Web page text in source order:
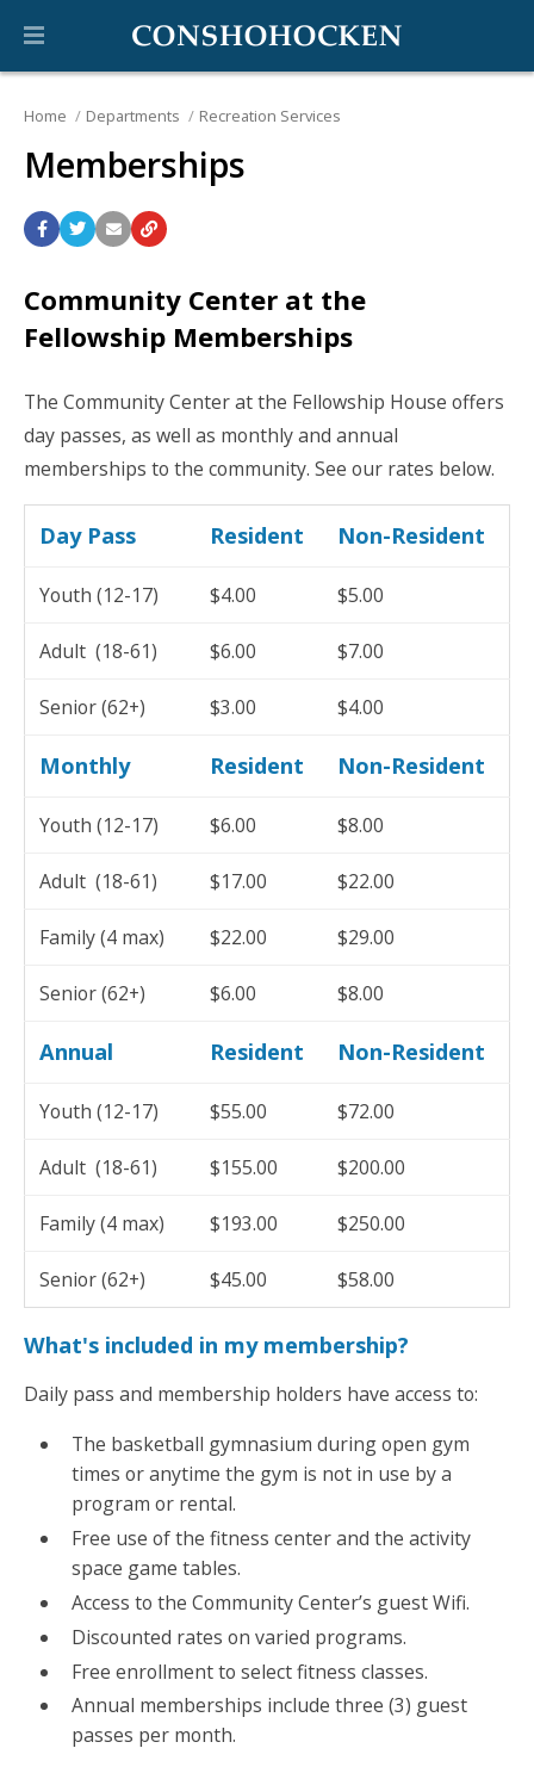
Home Departments Recreation Services
Memberships
Community Center at the
Fellowship Memberships
The Community Center at the Fellowship House offers
day passes, as well as monthly and annual
memberships to the community. See our rates below.
Day Pass Resident Non-Resident
Youth (12-17) $4.00 $5.00
Adult (18-61) $6.00 $7.00
Senior (62+) $3.00 $4.00
Monthly Resident Non-Resident
Youth (12-17) $6.00 $8.00
Adult (18-61) $17.00 $22.00
Family (4 max) $22.00 $29.00
Senior (62+) $6.00 $8.00
Annual Resident Non-Resident
Youth (12-17) $55.00 $72.00
Adult (18-61) $155.00 $200.00
Family (4 max) $193.00 $250.00
Senior (62+) $45.00 $58.00
What's included in my membership?
Daily pass and membership holders have access to:
The basketball gymnasium during open gym
times or anytime the gym is not in use by a
program or rental.
Free use of the fitness center and the activity
space game tables.
Access to the Community Center’s guest Wifi.
Discounted rates on varied programs.
Free enrollment to select fitness classes.
Annual memberships include three (3) guest
passes per month.